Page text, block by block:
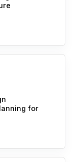
for